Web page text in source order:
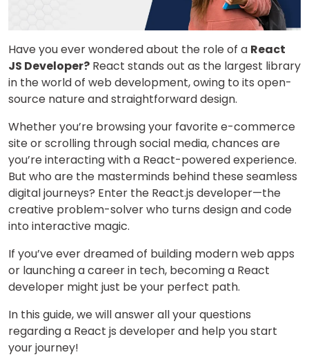
Have you ever wondered about the role of a React
JS Developer? React stands out as the largest library
in the world of web development, owing to its open-
source nature and straightforward design.
Whether you’re browsing your favorite e-commerce
site or scrolling through social media, chances are
you’re interacting with a React-powered experience.
But who are the masterminds behind these seamless
digital journeys? Enter the React.js developer—the
creative problem-solver who turns design and code
into interactive magic.
If you’ve ever dreamed of building modern web apps
or launching a career in tech, becoming a React
developer might just be your perfect path.
In this guide, we will answer all your questions
regarding a React js developer and help you start
your journey!